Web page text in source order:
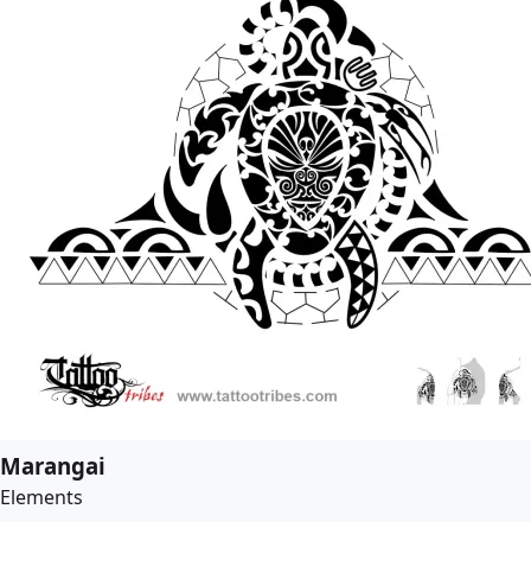
Marangai
Elements